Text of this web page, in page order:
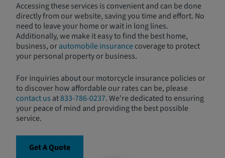
Accessing these services is convenient and can be done
directly from our website, saving you time and effort. No
need to leave your home or wait in long lines.
Additionally, we make it easy to find the best home,
business, orautomobile insurancecoverage to protect
your personal property or business.
For inquiries about our motorcycle insurance policies or
to discover how affordable our rates can be, please
contact us at833-786-0237. We're dedicated to ensuring
your peace of mind and providing the best possible
service.
Get A Quote